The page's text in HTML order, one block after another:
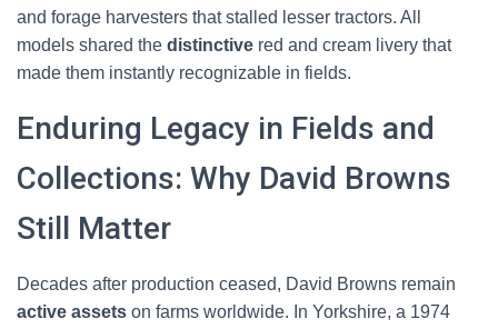
and forage harvesters that stalled lesser tractors. All
models shared the distinctive red and cream livery that
made them instantly recognizable in fields.
Enduring Legacy in Fields and
Collections: Why David Browns
Still Matter
Decades after production ceased, David Browns remain
active assets on farms worldwide. In Yorkshire, a 1974